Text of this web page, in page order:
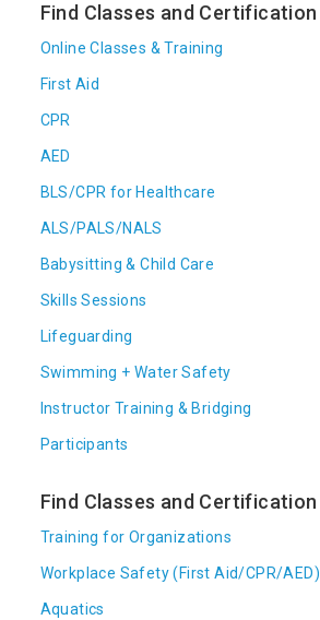
Find Classes and Certification
Online Classes & Training
First Aid
CPR
AED
BLS/CPR for Healthcare
ALS/PALS/NALS
Babysitting & Child Care
Skills Sessions
Lifeguarding
Swimming + Water Safety
Instructor Training & Bridging
Participants
Find Classes and Certification
Training for Organizations
Workplace Safety (First Aid/CPR/AED)
Aquatics